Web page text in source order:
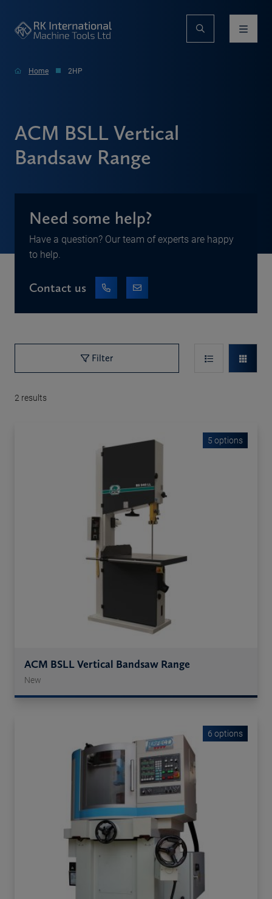
Home 2HP
ACM BSLL Vertical
Bandsaw Range
Need some help?
Have a question? Our team of experts are happy
to help.
Contact us
Filter
2 results
5 options
ACM BSLL Vertical Bandsaw Range
New
6 options